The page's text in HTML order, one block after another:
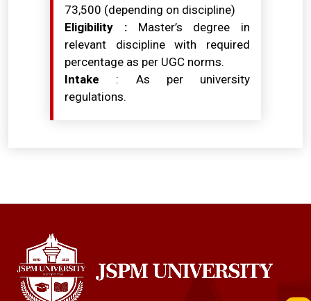
₹73,500 (depending on discipline)
Eligibility :Master’s degree in
relevant discipline with required
percentage as per UGC norms.
Intake : As per university
regulations.